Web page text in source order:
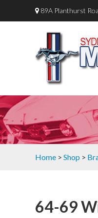
89A Planthurst
Home > Shop >
64-69